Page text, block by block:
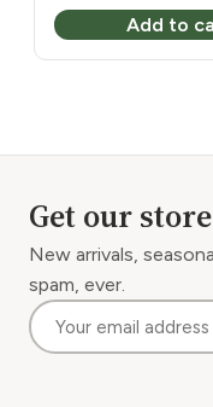
Add to
Get our
New arrivals,
spam, ever.